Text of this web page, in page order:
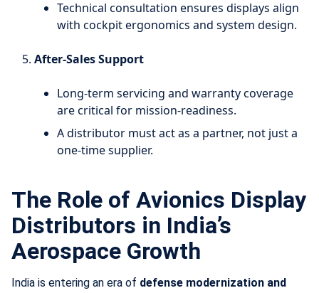
Technical consultation ensures displays align
with cockpit ergonomics and system design.
After-Sales Support
Long-term servicing and warranty coverage
are critical for mission-readiness.
A distributor must act as a partner, not just a
one-time supplier.
The Role of Avionics Display
Distributors in India’s
Aerospace Growth
India is entering an era of defense modernization and